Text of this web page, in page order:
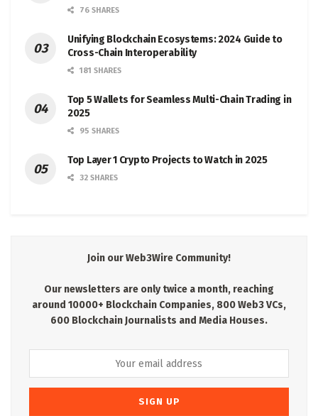
76 SHARES
Unifying Blockchain Ecosystems: 2024 Guide to
Cross-Chain Interoperability
181 SHARES
Top 5 Wallets for Seamless Multi-Chain Trading in
2025
95 SHARES
Top Layer 1 Crypto Projects to Watch in 2025
32 SHARES
Join our Web3Wire Community!
Our newsletters are only twice a month, reaching
around 10000+ Blockchain Companies, 800 Web3 VCs,
600 Blockchain Journalists and Media Houses.